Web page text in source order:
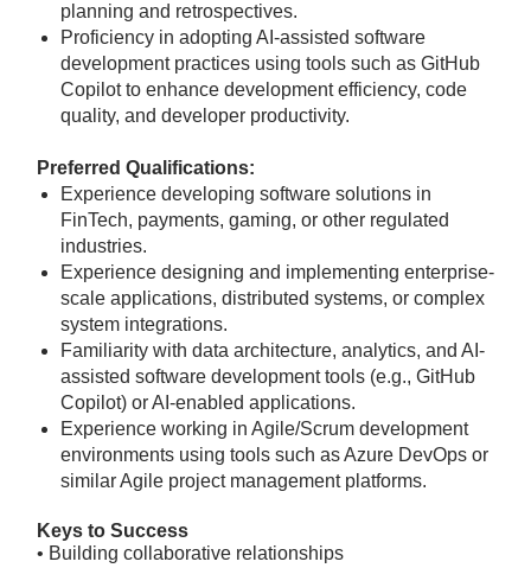
planning and retrospectives.
Proficiency in adopting AI-assisted software
development practices using tools such as GitHub
Copilot to enhance development efficiency, code
quality, and developer productivity.
Preferred Qualifications:
Experience developing software solutions in
FinTech, payments, gaming, or other regulated
industries.
Experience designing and implementing enterprise-
scale applications, distributed systems, or complex
system integrations.
Familiarity with data architecture, analytics, and AI-
assisted software development tools (e.g., GitHub
Copilot) or AI-enabled applications.
Experience working in Agile/Scrum development
environments using tools such as Azure DevOps or
similar Agile project management platforms.
Keys to Success
• Building collaborative relationships